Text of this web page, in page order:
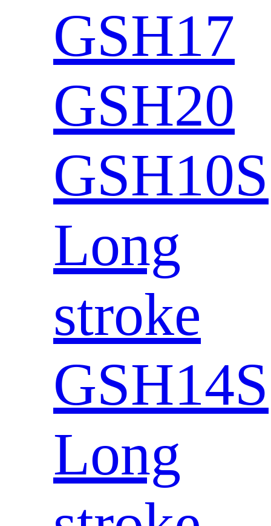
GSH17
GSH20
GSH10S
Long
stroke
GSH14S
Long